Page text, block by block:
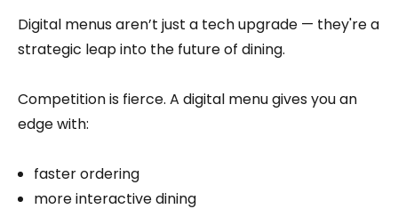
Digital menus aren’t just a tech upgrade — they're a
strategic leap into the future of dining.
Competition is fierce. A digital menu gives you an
edge with:
faster ordering
more interactive dining